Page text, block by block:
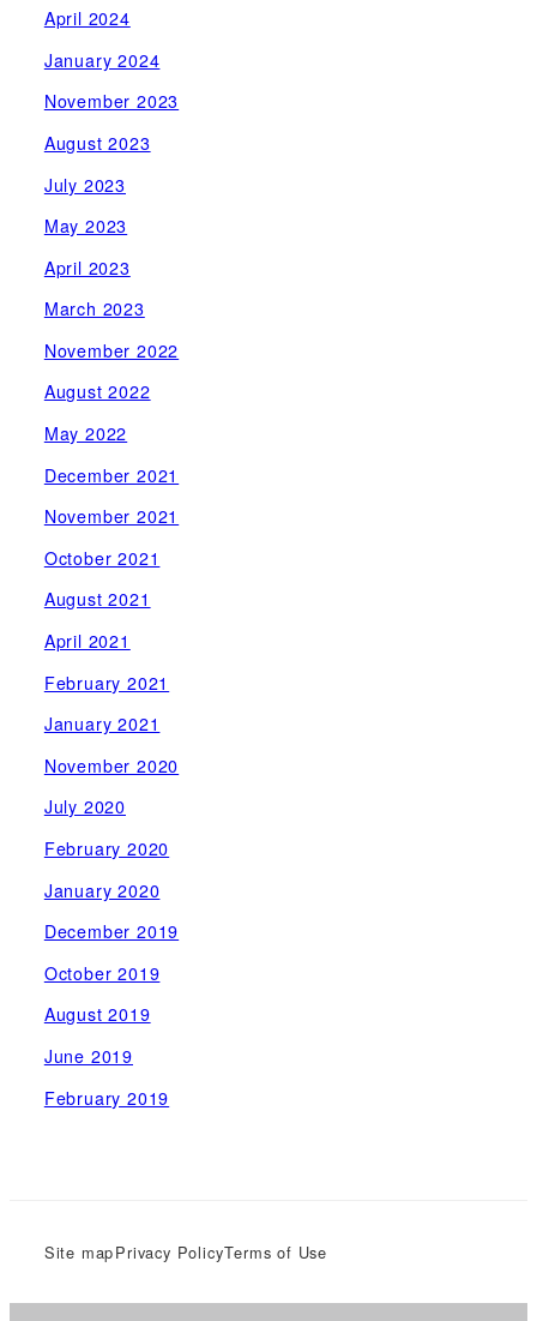
April 2024
January 2024
November 2023
August 2023
July 2023
May 2023
April 2023
March 2023
November 2022
August 2022
May 2022
December 2021
November 2021
October 2021
August 2021
April 2021
February 2021
January 2021
November 2020
July 2020
February 2020
January 2020
December 2019
October 2019
August 2019
June 2019
February 2019
Site mapPrivacy PolicyTerms of Use